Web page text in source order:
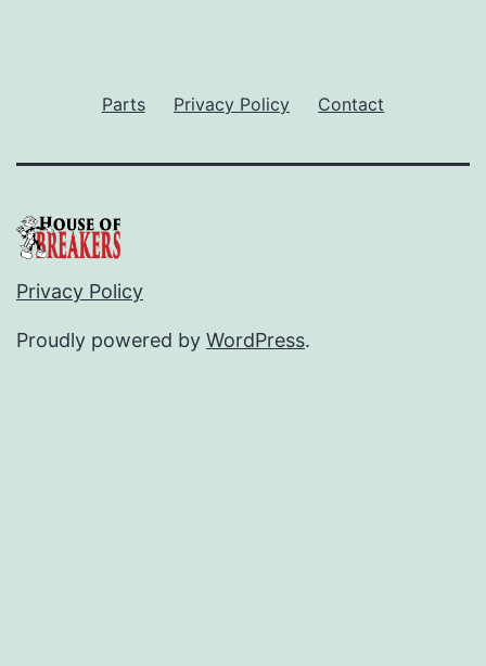
Parts Privacy Policy Contact
Privacy Policy
Proudly powered by WordPress.